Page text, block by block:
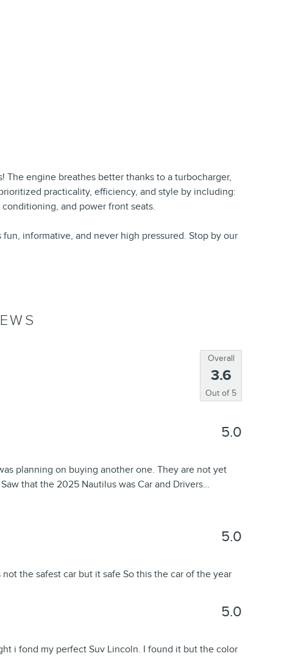
engine breathes better thanks to a turbocharger,
practicality, efficiency, and style by including:
and power front seats.
informative, and never high pressured. Stop by our
Overall
3.6
Out of 5
5.0
planning on buying another one. They are not yet
that the 2025 Nautilus was Car and Drivers…
5.0
the safest car but it safe So this the car of the year
5.0
i fond my perfect Suv Lincoln. I found it but the color